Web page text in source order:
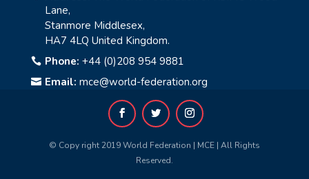
Lane,
Stanmore Middlesex,
HA7 4LQ United Kingdom.
 Phone: +44 (0)208 954 9881
 Email: mce@world-federation.org
© Copy right 2019 World Federation | MCE | All Rights
Reserved.